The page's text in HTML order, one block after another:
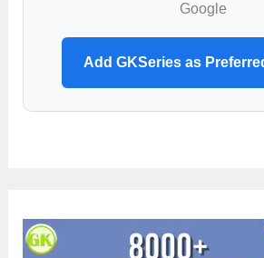
Google
Add GKSeries as